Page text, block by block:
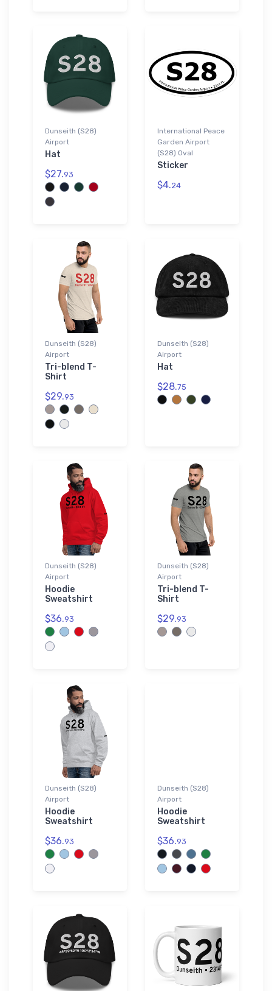
Dunseith (S28)
Airport
Hat
$27.93
International Peace
Garden Airport
(S28) Oval
Sticker
$4.24
Dunseith (S28)
Airport
Tri-blend T-
Shirt
$29.93
Dunseith (S28)
Airport
Hat
$28.75
Dunseith (S28)
Airport
Hoodie
Sweatshirt
$36.93
Dunseith (S28)
Airport
Tri-blend T-
Shirt
$29.93
Dunseith (S28)
Airport
Hoodie
Sweatshirt
$36.93
Dunseith (S28)
Airport
Hoodie
Sweatshirt
$36.93